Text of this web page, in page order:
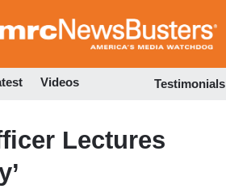
to
Videos Testimonials
Lectures